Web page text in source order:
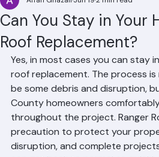
Can You Stay in Your
Roof Replacement?
Affan Ghazali Jun 19 2 min read
Yes, in most cases you can stay
roof replacement. The process is
be some debris and disruption,
County homeowners
throughout the project. Ranger
precaution to protect your